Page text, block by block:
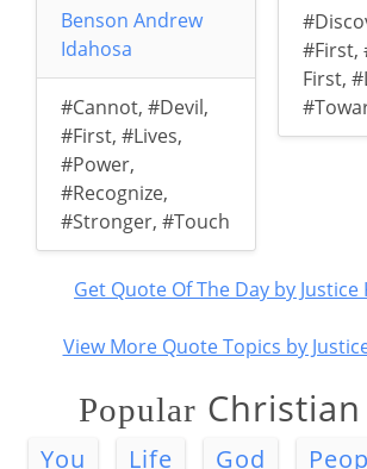
Benson Andrew
Idahosa
#Cannot, #Devil,
#First, #Lives,
#Power,
#Recognize,
#Stronger, #Touch
#First,
First,
Get Quote Of The Day by
View More Quote Topics by
Popular
You Life God